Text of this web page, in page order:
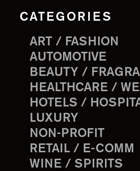
CATEGORIES
ART / FASHION
AUTOMOTIVE
BEAUTY /
HEALTHCARE /
HOTELS /
LUXURY
NON-PROFIT
RETAIL / E-COMM
WINE / SPIRITS